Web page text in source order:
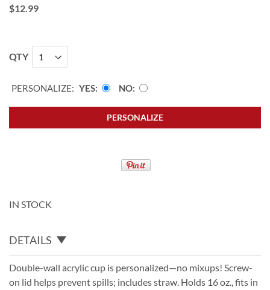
gallery
$12.99
QTY
PERSONALIZE: YES NO
PERSONALIZE
IN STOCK
DETAILS
Double-wall acrylic cup is personalized—no mixups! Screw-
on lid helps prevent spills; includes straw. Holds 16 oz., fits in